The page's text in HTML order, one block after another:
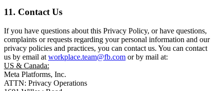
11. Contact Us
If you have questions about this Privacy Policy, or have questions,
complaints or requests regarding your personal information and our
privacy policies and practices, you can contact us. You can contact
us by email at workplace.team@fb.com or by mail at:
US & Canada:
Meta Platforms, Inc.
ATTN: Privacy Operations